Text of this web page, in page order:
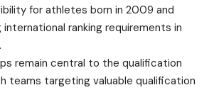
for athletes born in 2009 and
ranking requirements in
remain central to the qualification
teams targeting valuable qualification